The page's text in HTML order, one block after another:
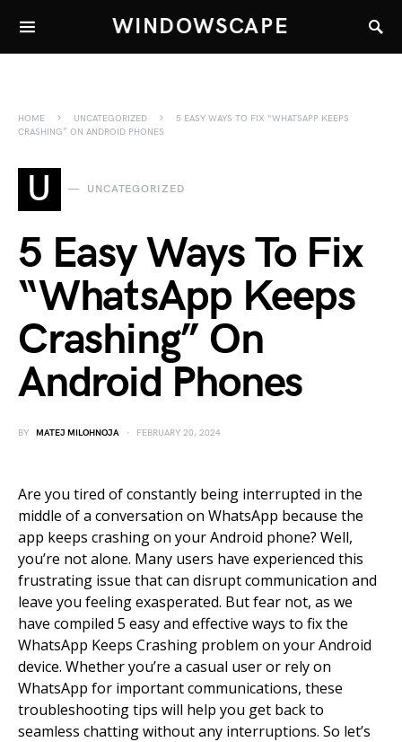
WINDOWSCAPE
HOME UNCATEGORIZED
5 EASY WAYS TO FIX “WHATSAPP KEEPS
CRASHING” ON ANDROID PHONES
U UNCATEGORIZED
5 Easy Ways To Fix
“WhatsApp Keeps
Crashing” On
Android Phones
BY MATEJ MILOHNOJA FEBRUARY 20, 2024
Are you tired of constantly being interrupted in the
middle of a conversation on WhatsApp because the
app keeps crashing on your Android phone? Well,
you’re not alone. Many users have experienced this
frustrating issue that can disrupt communication and
leave you feeling exasperated. But fear not, as we
have compiled 5 easy and effective ways to fix the
WhatsApp Keeps Crashing problem on your Android
device. Whether you’re a casual user or rely on
WhatsApp for important communications, these
troubleshooting tips will help you get back to
seamless chatting without any interruptions. So let’s